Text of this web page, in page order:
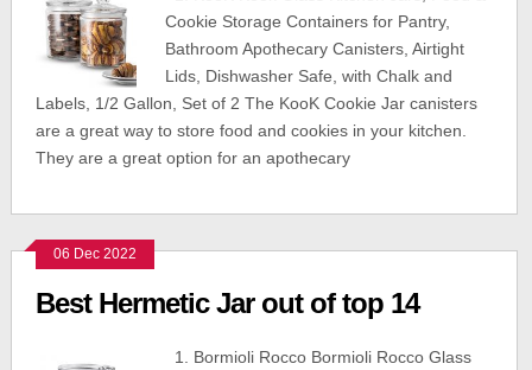
Cookie Storage Containers for Pantry,
Bathroom Apothecary Canisters, Airtight
Lids, Dishwasher Safe, with Chalk and
Labels, 1/2 Gallon, Set of 2 The KooK Cookie Jar canisters
are a great way to store food and cookies in your kitchen.
They are a great option for an apothecary
06 Dec 2022
Best Hermetic Jar out of top 14
1. Bormioli Rocco Bormioli Rocco Glass